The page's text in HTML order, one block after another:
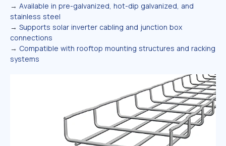
→ Available in pre-galvanized, hot-dip galvanized, and
stainless steel
→ Supports solar inverter cabling and junction box
connections
→ Compatible with rooftop mounting structures and racking
systems